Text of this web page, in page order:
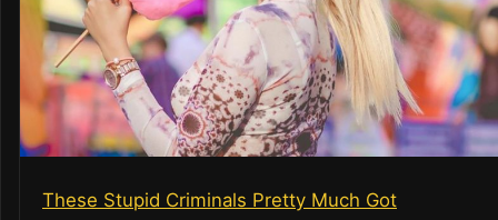
These Stupid Criminals Pretty Much Got